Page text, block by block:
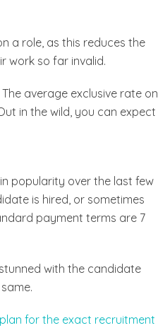
a role, as this reduces the
work so far invalid.
average exclusive rate on
in the wild, you can expect
popularity over the last few
is hired, or sometimes
payment terms are 7
with the candidate
plan for the exact recruitment